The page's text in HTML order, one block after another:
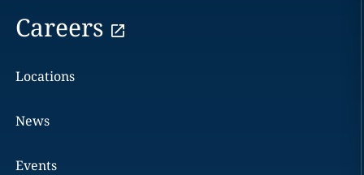
Careers
Locations
News
Events